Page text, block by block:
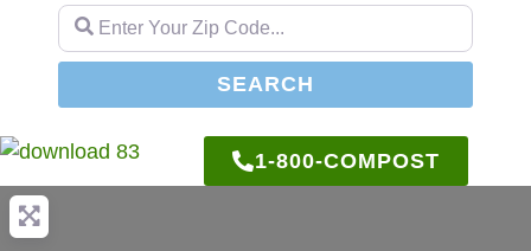
Enter Your Zip Code...
SEARCH
1-800-COMPOST